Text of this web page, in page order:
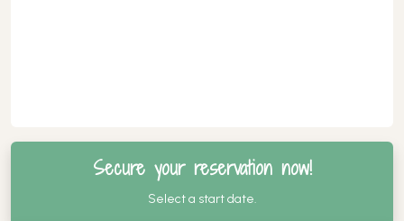
Secure your reservation now!
Select a start date.